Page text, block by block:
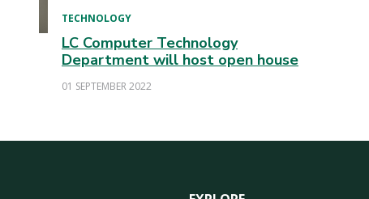
TECHNOLOGY
LC Computer Technology
Department will host open house
01 SEPTEMBER 2022